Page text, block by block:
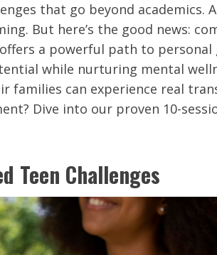
that go beyond academics.
But here’s the good news:
a powerful path to
while nurturing mental
families can experience real
Dive into our proven 10-
Teen Challenges